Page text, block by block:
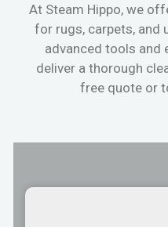
At Steam Hippo, we
for rugs, carpets, and
advanced tools
deliver a thorough
free quote or